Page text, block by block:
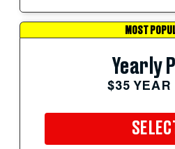
MOST
Yearly
$35 YEAR